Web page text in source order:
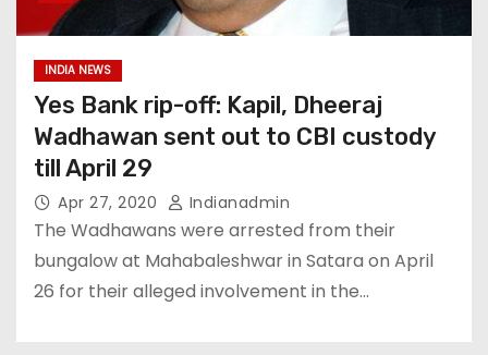
INDIA NEWS
Yes Bank rip-off: Kapil, Dheeraj
Wadhawan sent out to CBI custody
till April 29
Apr 27, 2020 Indianadmin
The Wadhawans were arrested from their
bungalow at Mahabaleshwar in Satara on April
26 for their alleged involvement in the…